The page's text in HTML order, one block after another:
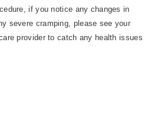
if you notice any changes in
severe cramping, please see your
provider to catch any health issues